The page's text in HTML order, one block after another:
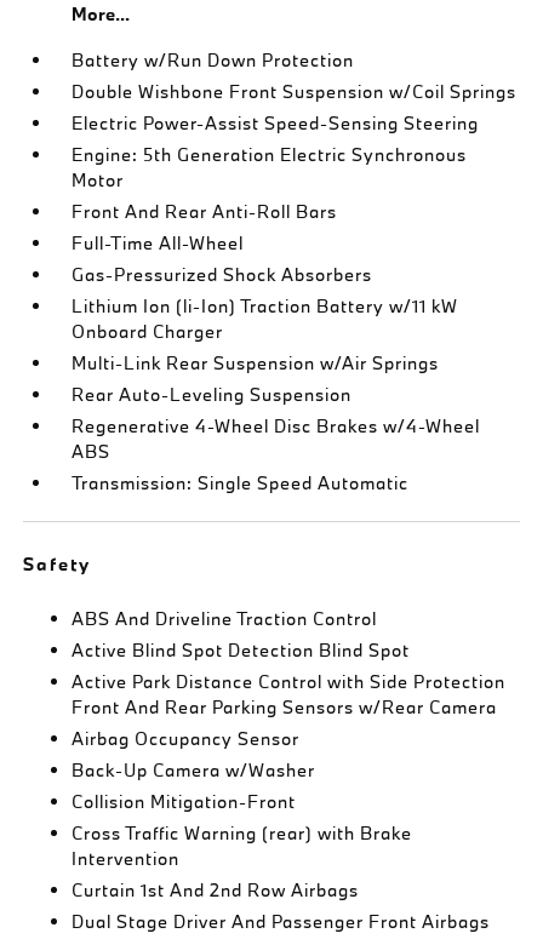
More...
Battery w/Run Down Protection
Double Wishbone Front Suspension w/Coil Springs
Electric Power-Assist Speed-Sensing Steering
Engine: 5th Generation Electric Synchronous
Motor
Front And Rear Anti-Roll Bars
Full-Time All-Wheel
Gas-Pressurized Shock Absorbers
Lithium Ion (li-Ion) Traction Battery w/11 kW
Onboard Charger
Multi-Link Rear Suspension w/Air Springs
Rear Auto-Leveling Suspension
Regenerative 4-Wheel Disc Brakes w/4-Wheel
ABS
Transmission: Single Speed Automatic
Safety
ABS And Driveline Traction Control
Active Blind Spot Detection Blind Spot
Active Park Distance Control with Side Protection
Front And Rear Parking Sensors w/Rear Camera
Airbag Occupancy Sensor
Back-Up Camera w/Washer
Collision Mitigation-Front
Cross Traffic Warning (rear) with Brake
Intervention
Curtain 1st And 2nd Row Airbags
Dual Stage Driver And Passenger Front Airbags